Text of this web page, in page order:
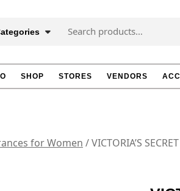
for:
SHOP STORES VENDORS
for Women / VICTORIA’S